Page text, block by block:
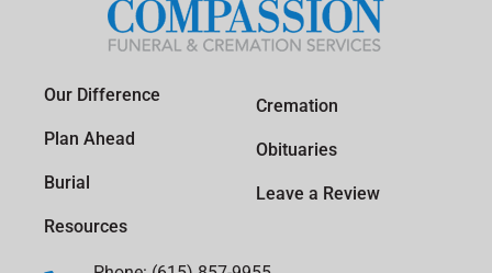
Our Difference
Plan Ahead
Burial
Resources
Cremation
Obituaries
Leave a Review